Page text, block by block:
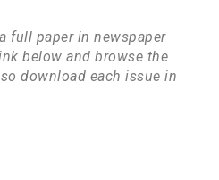
full paper in newspaper
below and browse the
download each issue in